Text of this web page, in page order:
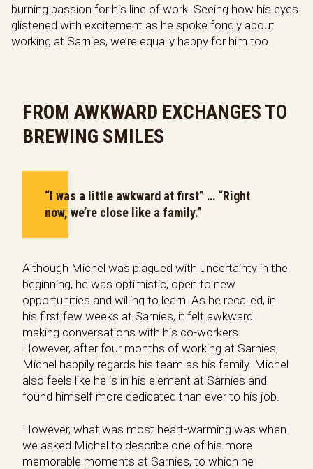
burning passion for his line of work. Seeing how his eyes
glistened with excitement as he spoke fondly about
working at Sarnies, we’re equally happy for him too.
FROM AWKWARD EXCHANGES TO
BREWING SMILES
“I was a little awkward at first” … “Right
now, we’re close like a family.”
Although Michel was plagued with uncertainty in the
beginning, he was optimistic, open to new
opportunities and willing to learn. As he recalled, in
his first few weeks at Sarnies, it felt awkward
making conversations with his co-workers.
However, after four months of working at Sarnies,
Michel happily regards his team as his family. Michel
also feels like he is in his element at Sarnies and
found himself more dedicated than ever to his job.
However, what was most heart-warming was when
we asked Michel to describe one of his more
memorable moments at Sarnies, to which he